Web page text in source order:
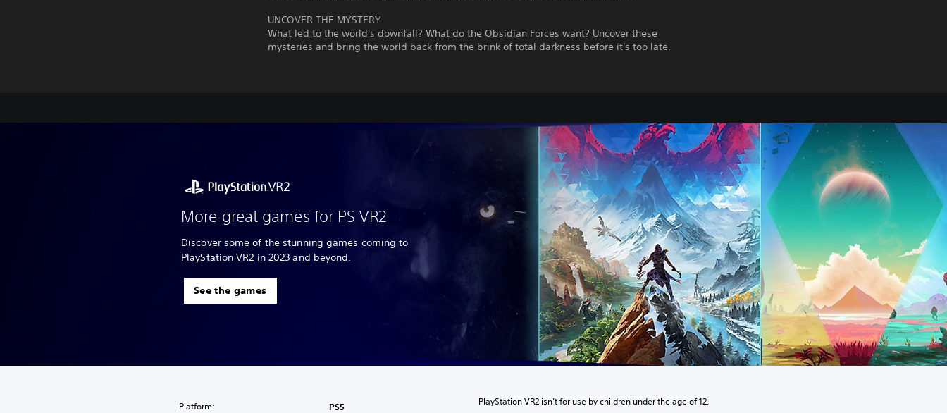
UNCOVER THE MYSTERY
What led to the world's downfall? What do the Obsidian Forces want? Uncover these
mysteries and bring the world back from the brink of total darkness before it's too late.
More great games for PS VR2
Discover some of the stunning games coming to
PlayStation VR2 in 2023 and beyond.
See the games
Platform: PS5 PlayStation VR2 isn’t for use by children under the age of 12.